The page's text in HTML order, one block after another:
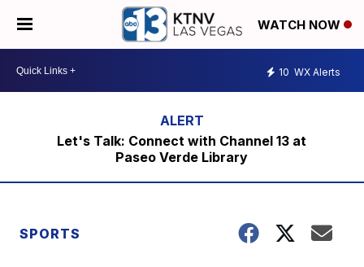
WATCH NOW
10 WX Alerts
Let's Talk: Connect with Channel 13 at
Paseo Verde Library
SPORTS